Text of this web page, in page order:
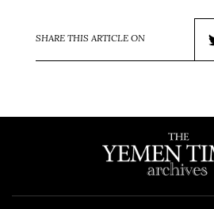
SHARE THIS ARTICLE ON